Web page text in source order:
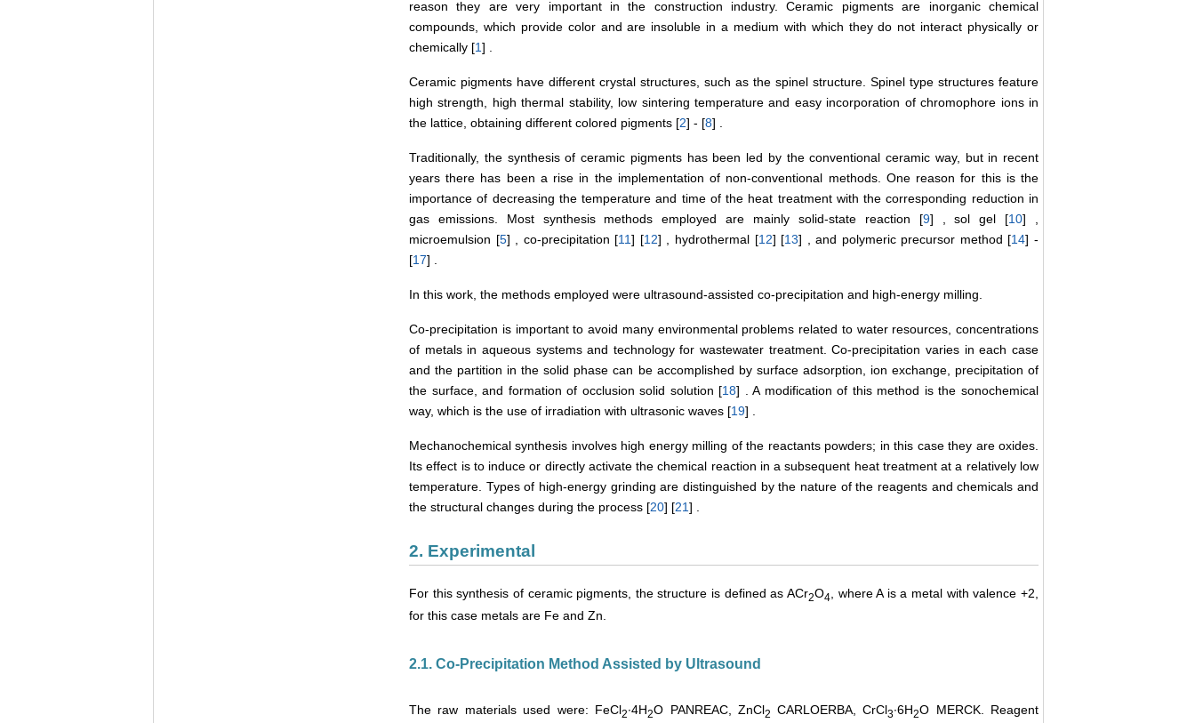
reason they are very important in the construction industry. Ceramic pigments are inorganic chemical
compounds, which provide color and are insoluble in a medium with which they do not interact physically or
chemically [1] .
Ceramic pigments have different crystal structures, such as the spinel structure. Spinel type structures feature
high strength, high thermal stability, low sintering temperature and easy incorporation of chromophore ions in
the lattice, obtaining different colored pigments [2] - [8] .
Traditionally, the synthesis of ceramic pigments has been led by the conventional ceramic way, but in recent
years there has been a rise in the implementation of non-conventional methods. One reason for this is the
importance of decreasing the temperature and time of the heat treatment with the corresponding reduction in
gas emissions. Most synthesis methods employed are mainly solid-state reaction [9] , sol gel [10] ,
microemulsion [5] , co-precipitation [11] [12] , hydrothermal [12] [13] , and polymeric precursor method [14] -
[17] .
In this work, the methods employed were ultrasound-assisted co-precipitation and high-energy milling.
Co-precipitation is important to avoid many environmental problems related to water resources, concentrations
of metals in aqueous systems and technology for wastewater treatment. Co-precipitation varies in each case
and the partition in the solid phase can be accomplished by surface adsorption, ion exchange, precipitation of
the surface, and formation of occlusion solid solution [18] . A modification of this method is the sonochemical
way, which is the use of irradiation with ultrasonic waves [19] .
Mechanochemical synthesis involves high energy milling of the reactants powders; in this case they are oxides.
Its effect is to induce or directly activate the chemical reaction in a subsequent heat treatment at a relatively low
temperature. Types of high-energy grinding are distinguished by the nature of the reagents and chemicals and
the structural changes during the process [20] [21] .
2. Experimental
For this synthesis of ceramic pigments, the structure is defined as ACr2O4
, where A is a metal with valence +2,
for this case metals are Fe and Zn.
2.1. Co-Precipitation Method Assisted by Ultrasound
The raw materials used were: FeCl2∙4H2O PANREAC, ZnCl2 CARLOERBA, CrCl3∙6H2O MERCK. Reagent